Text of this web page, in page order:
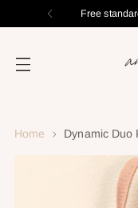
Free
Home Dynamic Duo